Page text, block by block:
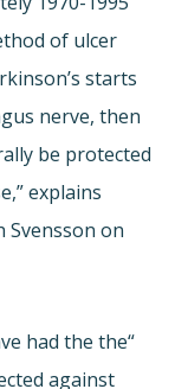
of ulcer
starts
nerve, then
be protected
explains
Svensson on
had the the
against